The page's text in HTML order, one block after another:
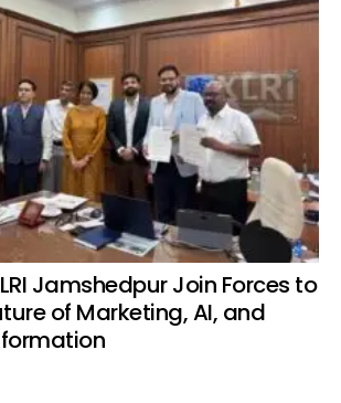
Jamshedpur Join Forces to
of Marketing, AI, and